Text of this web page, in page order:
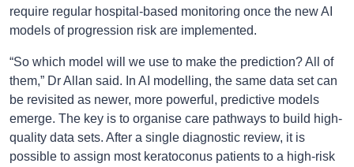
require regular hospital-based monitoring once the new AI
models of progression risk are implemented.
“So which model will we use to make the prediction? All of
them,” Dr Allan said. In AI modelling, the same data set can
be revisited as newer, more powerful, predictive models
emerge. The key is to organise care pathways to build high-
quality data sets. After a single diagnostic review, it is
possible to assign most keratoconus patients to a high-risk